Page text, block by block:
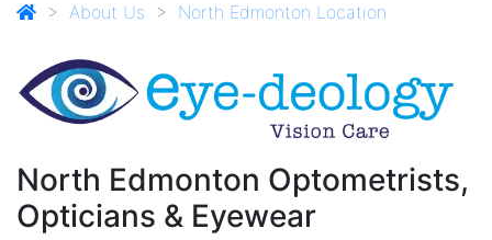
> About Us > North Edmonton Location
North Edmonton Optometrists,
Opticians & Eyewear